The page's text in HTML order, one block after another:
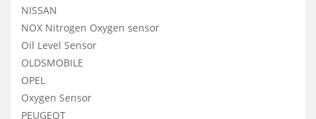
NISSAN
NOX Nitrogen Oxygen sensor
Oil Level Sensor
OLDSMOBILE
OPEL
Oxygen Sensor
PEUGEOT